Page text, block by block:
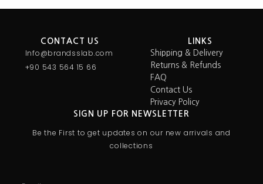
CONTACT US
Info@brandsslab.com
+90 543 564 15 66
LINKS
Shipping & Delivery
Returns & Refunds
FAQ
Contact Us
Privacy Policy
SIGN UP FOR NEWSLETTER
Be the First to get updates on our new arrivals and
collections